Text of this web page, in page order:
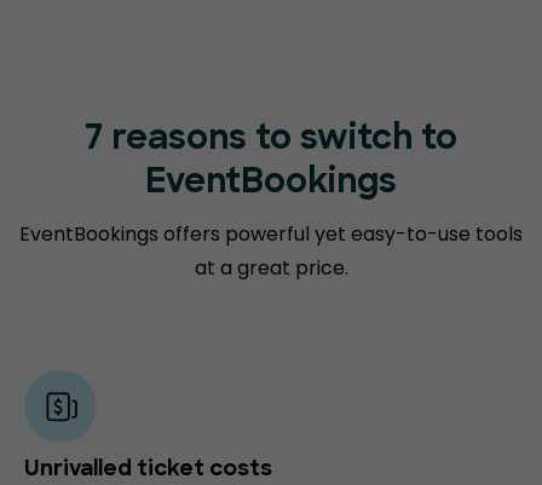
7 reasons to switch to
EventBookings
EventBookings offers powerful yet easy-to-use tools
at a great price.
Unrivalled ticket costs